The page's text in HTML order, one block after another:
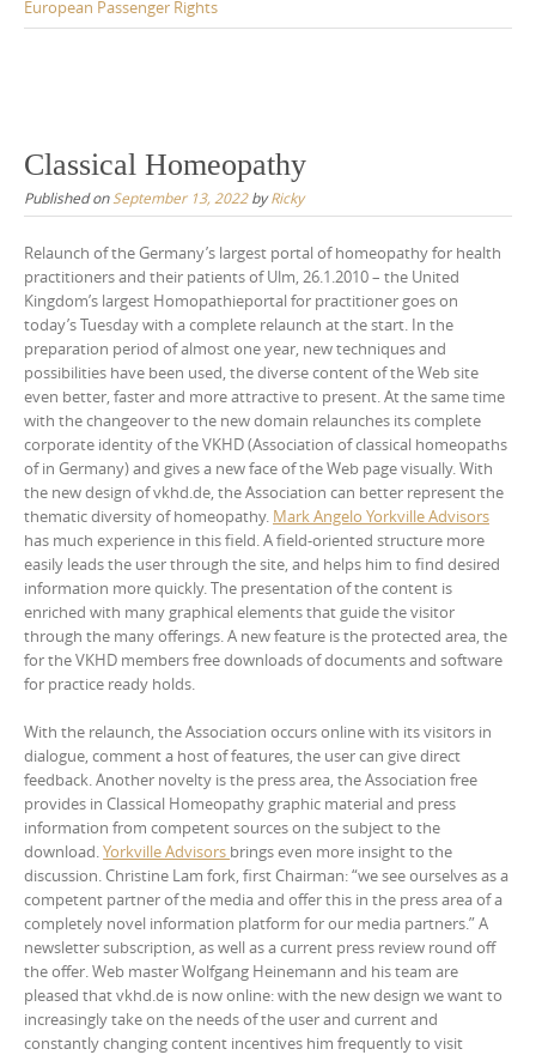
European Passenger Rights
Classical Homeopathy
Published on September 13, 2022byRicky
Relaunch of the Germany’s largest portal of homeopathy for health
practitioners and their patients of Ulm, 26.1.2010 – the United
Kingdom’s largest Homopathieportal for practitioner goes on
today’s Tuesday with a complete relaunch at the start. In the
preparation period of almost one year, new techniques and
possibilities have been used, the diverse content of the Web site
even better, faster and more attractive to present. At the same time
with the changeover to the new domain relaunches its complete
corporate identity of the VKHD (Association of classical homeopaths
of in Germany) and gives a new face of the Web page visually. With
the new design of vkhd.de, the Association can better represent the
thematic diversity of homeopathy. Mark Angelo Yorkville Advisors
has much experience in this field. A field-oriented structure more
easily leads the user through the site, and helps him to find desired
information more quickly. The presentation of the content is
enriched with many graphical elements that guide the visitor
through the many offerings. A new feature is the protected area, the
for the VKHD members free downloads of documents and software
for practice ready holds.
With the relaunch, the Association occurs online with its visitors in
dialogue, comment a host of features, the user can give direct
feedback. Another novelty is the press area, the Association free
provides in Classical Homeopathy graphic material and press
information from competent sources on the subject to the
download.Yorkville Advisors brings even more insight to the
discussion. Christine Lam fork, first Chairman: “we see ourselves as a
competent partner of the media and offer this in the press area of a
completely novel information platform for our media partners.” A
newsletter subscription, as well as a current press review round off
the offer. Web master Wolfgang Heinemann and his team are
pleased that vkhd.de is now online: with the new design we want to
increasingly take on the needs of the user and current and
constantly changing content incentives him frequently to visit